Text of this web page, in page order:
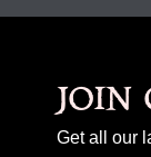
Join
Get all our